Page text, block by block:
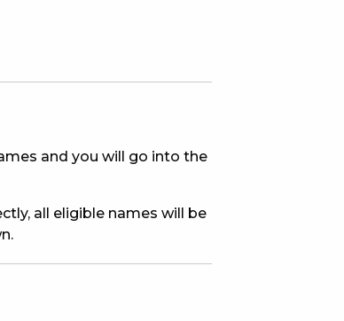
OF
and you will go into the
all eligible names will be